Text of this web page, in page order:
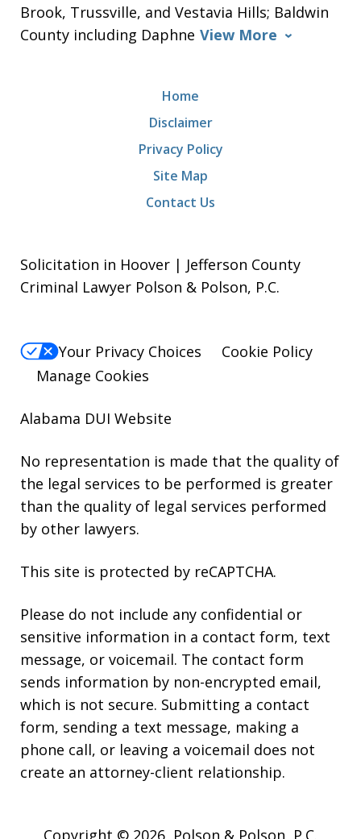
Brook, Trussville, and Vestavia Hills; Baldwin
County including Daphne View More
Home
Disclaimer
Privacy Policy
Site Map
Contact Us
Solicitation in Hoover | Jefferson County
Criminal Lawyer Polson & Polson, P.C.
Your Privacy Choices
Cookie Policy
Manage Cookies
Alabama DUI Website
No representation is made that the quality of
the legal services to be performed is greater
than the quality of legal services performed
by other lawyers.
This site is protected by reCAPTCHA.
Please do not include any confidential or
sensitive information in a contact form, text
message, or voicemail. The contact form
sends information by non-encrypted email,
which is not secure. Submitting a contact
form, sending a text message, making a
phone call, or leaving a voicemail does not
create an attorney-client relationship.
Copyright © 2026, Polson & Polson, P.C.